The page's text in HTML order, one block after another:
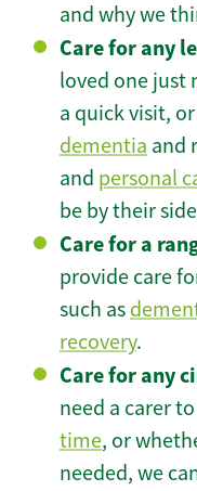
and why we
Care for any
loved one just
a quick visit,
dementia and
and personal
be by their
Care for a
provide care
such as
recovery.
Care for any
need a carer
time, or
needed, we